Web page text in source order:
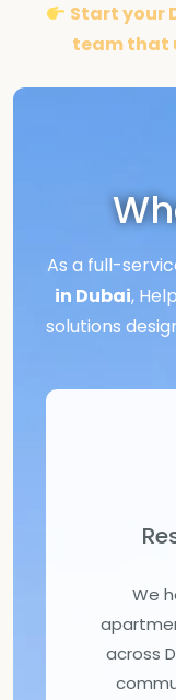
Start your
team that
As a full-
in Dubai,
solutions
We
across